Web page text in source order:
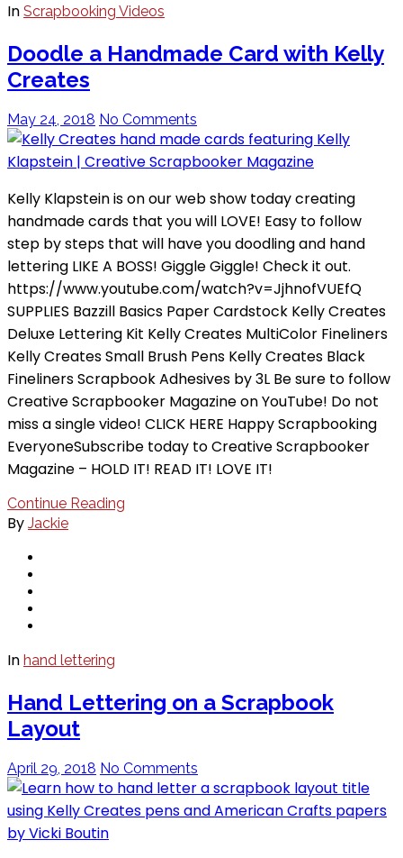
In Scrapbooking Videos
Doodle a Handmade Card with Kelly
Creates
May 24, 2018 No Comments
Kelly Klapstein is on our web show today creating
handmade cards that you will LOVE! Easy to follow
step by steps that will have you doodling and hand
lettering LIKE A BOSS! Giggle Giggle! Check it out.
https://www.youtube.com/watch?v=JjhnofVUEfQ
SUPPLIES Bazzill Basics Paper Cardstock Kelly Creates
Deluxe Lettering Kit Kelly Creates MultiColor Fineliners
Kelly Creates Small Brush Pens Kelly Creates Black
Fineliners Scrapbook Adhesives by 3L Be sure to follow
Creative Scrapbooker Magazine on YouTube! Do not
miss a single video! CLICK HERE Happy Scrapbooking
EveryoneSubscribe today to Creative Scrapbooker
Magazine – HOLD IT! READ IT! LOVE IT!
Continue Reading
By Jackie
In hand lettering
Hand Lettering on a Scrapbook
Layout
April 29, 2018 No Comments